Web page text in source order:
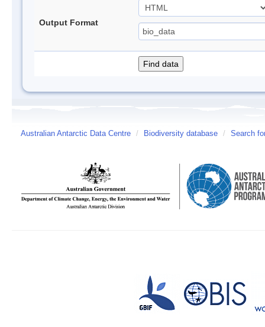
Output Format
Australian Antarctic Data Centre / Biodiversity database / Search